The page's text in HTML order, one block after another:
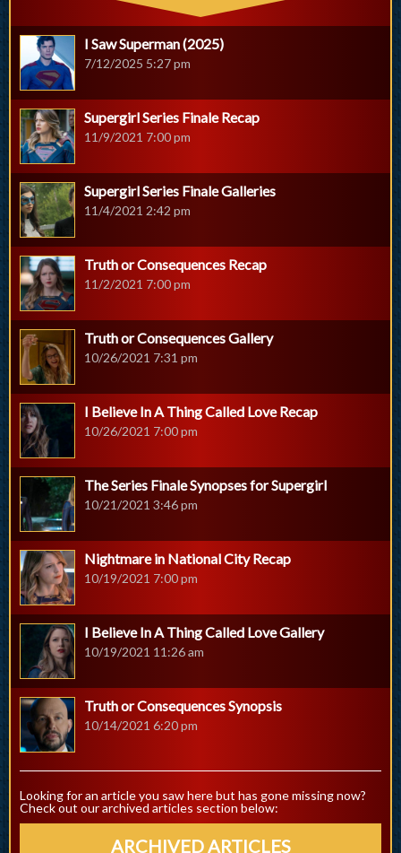
I Saw Superman (2025)
7/12/2025 5:27 pm
Supergirl Series Finale Recap
11/9/2021 7:00 pm
Supergirl Series Finale Galleries
11/4/2021 2:42 pm
Truth or Consequences Recap
11/2/2021 7:00 pm
Truth or Consequences Gallery
10/26/2021 7:31 pm
I Believe In A Thing Called Love Recap
10/26/2021 7:00 pm
The Series Finale Synopses for Supergirl
10/21/2021 3:46 pm
Nightmare in National City Recap
10/19/2021 7:00 pm
I Believe In A Thing Called Love Gallery
10/19/2021 11:26 am
Truth or Consequences Synopsis
10/14/2021 6:20 pm
Looking for an article you saw here but has gone missing now?
Check out our archived articles section below:
ARCHIVED ARTICLES